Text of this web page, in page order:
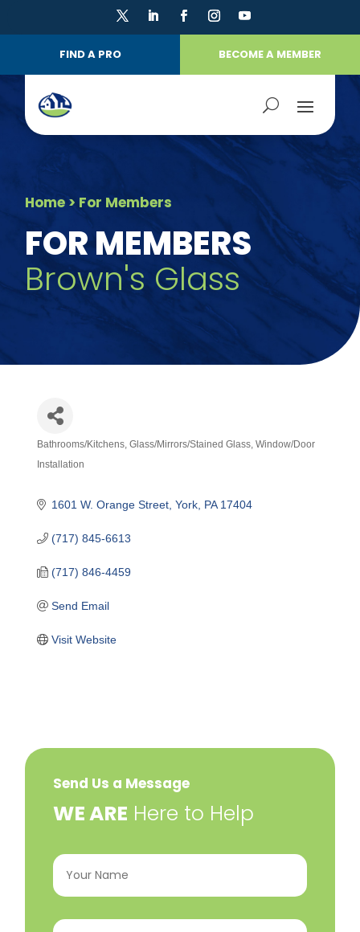
FIND A PRO BECOME A MEMBER
Home> For Members
FOR MEMBERS
Brown's Glass
Categories
Bathrooms/Kitchens Glass/Mirrors/Stained Glass Window/Door
Installation
1601 W. Orange Street York PA 17404
(717) 845-6613
(717) 846-4459
Send Email
Visit Website
Send Us a Message
​WE ARE Here to Help
Your
Name (Required)
Email